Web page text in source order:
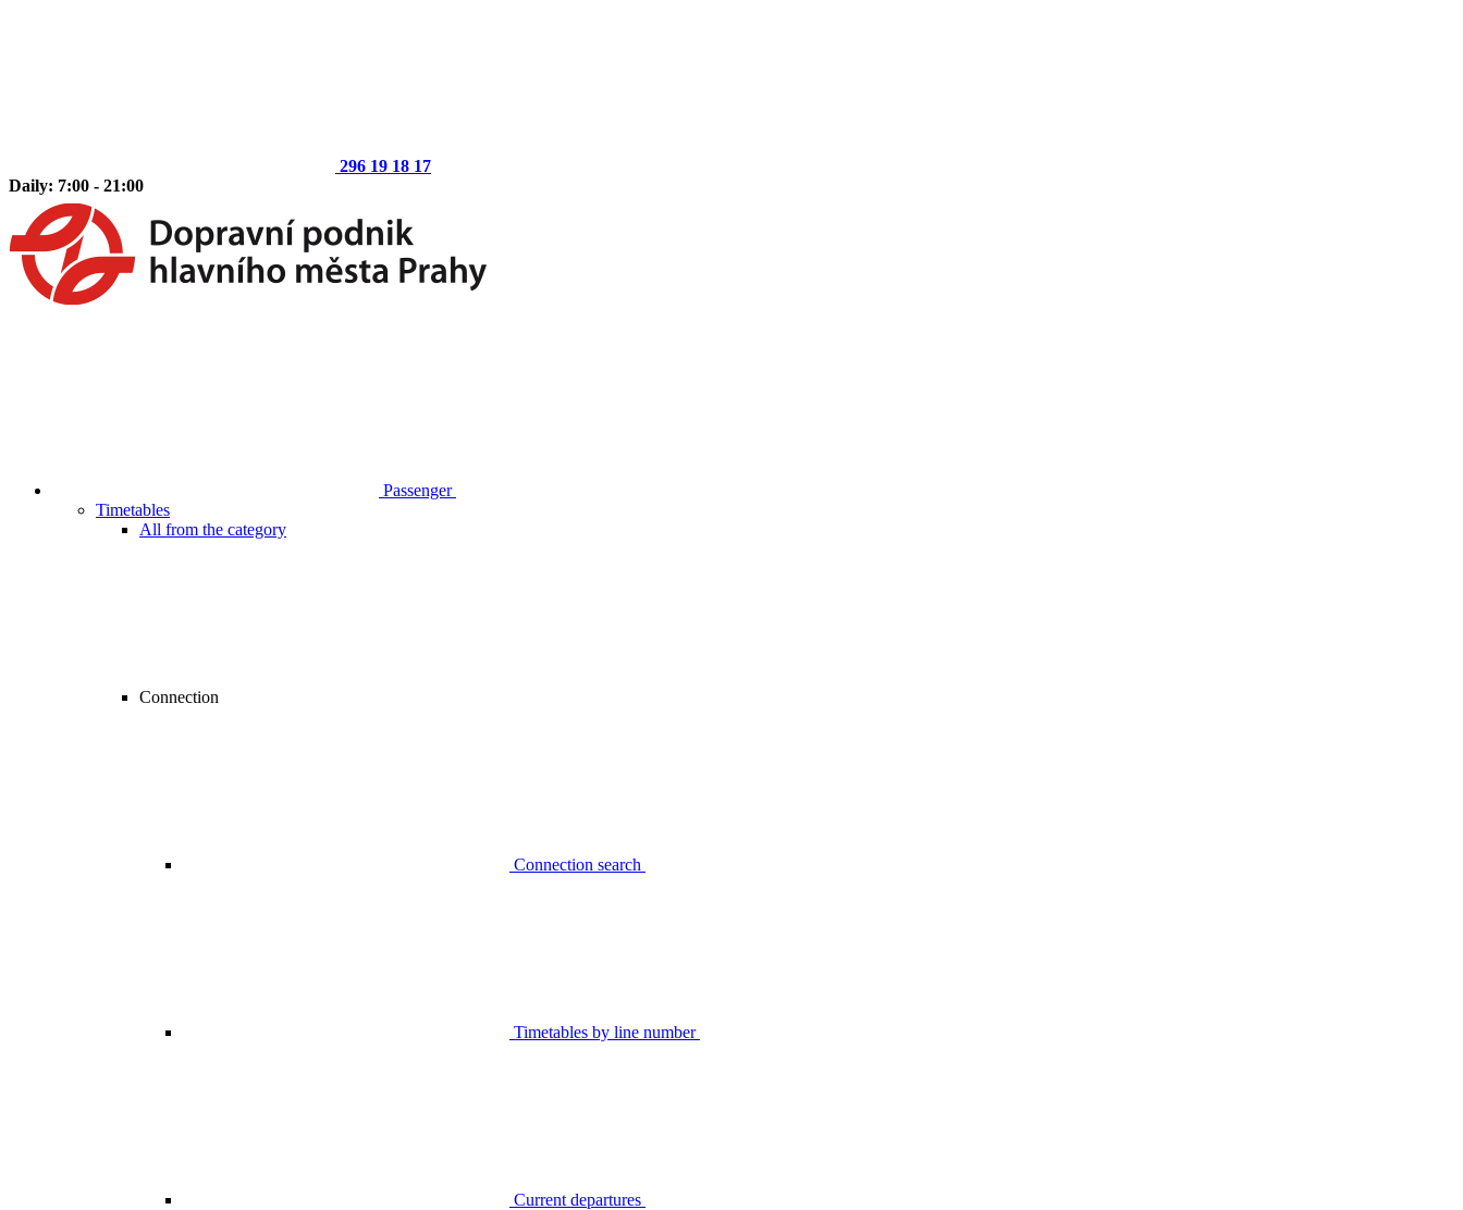
296 19 18 17
Daily: 7:00 - 21:00
Passenger
Timetables
All from the category
Connection
Connection search
Timetables by line number
Current departures